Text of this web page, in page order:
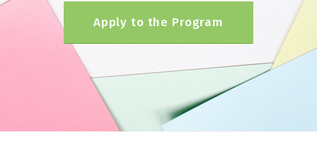
Apply to the Program